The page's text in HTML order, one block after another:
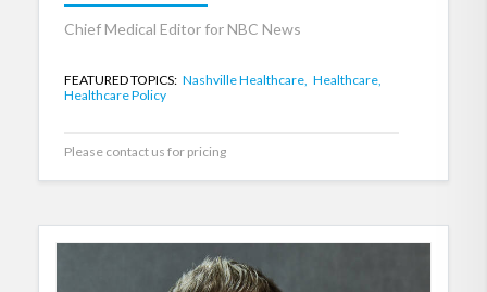
Chief Medical Editor for NBC News
FEATURED TOPICS: Nashville Healthcare, Healthcare,
Healthcare Policy
Please contact us for pricing